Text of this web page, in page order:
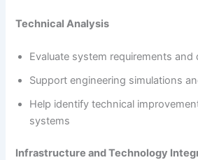
Technical Analysis
Evaluate system requirements
Support engineering simulations
Help identify technical
systems
Infrastructure and Technology